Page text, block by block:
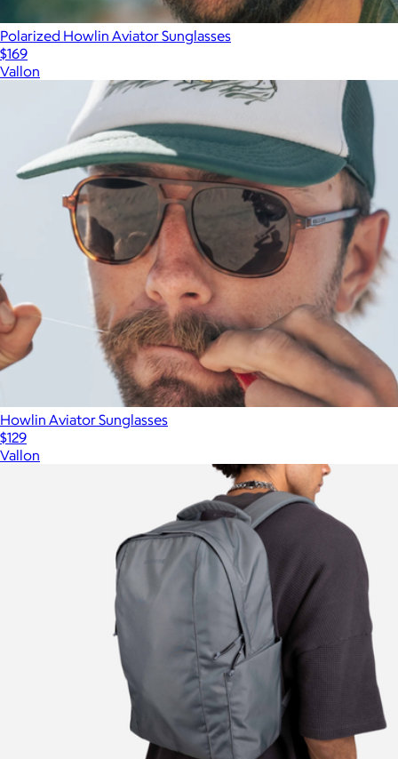
Polarized Howlin Aviator Sunglasses
$169
Vallon
Howlin Aviator Sunglasses
$129
Vallon